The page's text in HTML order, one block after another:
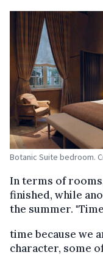
Botanic Suite bedroom.
In terms of
finished, while
the summer.
time because we
character, some